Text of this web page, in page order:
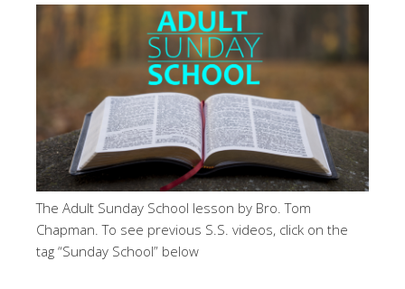
The Adult Sunday School lesson by Bro. Tom
Chapman. To see previous S.S. videos, click on the
tag “Sunday School” below